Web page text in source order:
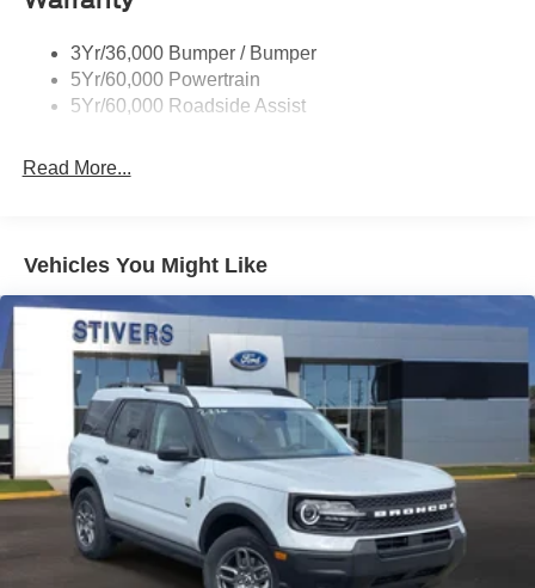
3Yr/36,000 Bumper / Bumper
5Yr/60,000 Powertrain
5Yr/60,000 Roadside Assist
Read More...
Vehicles You Might Like